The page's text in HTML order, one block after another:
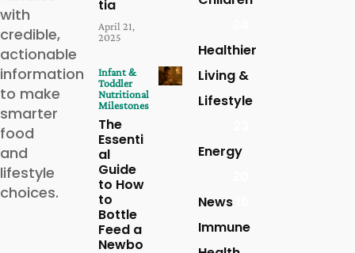
with
credible,
actionable
information
to make
smarter
food
and
lifestyle
choices.
tia
April 21,
2025
Infant &
Toddler
Nutritional
Milestones
The
Essenti
al
Guide
to How
to
Bottle
Feed a
Newbo
Healthier
Living &
Lifestyle
Energy
News
Immune